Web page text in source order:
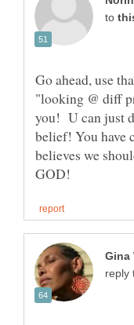
to
Go ahead, use
"looking @ diff
you! U can just
belief! You have
believes we
reply